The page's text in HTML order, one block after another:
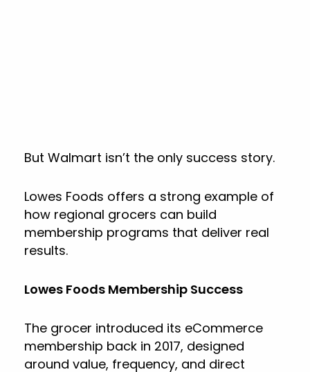
But Walmart isn’t the only success story.
Lowes Foods offers a strong example of
how regional grocers can build
membership programs that deliver real
results.
Lowes Foods Membership Success
The grocer introduced its eCommerce
membership back in 2017, designed
around value, frequency, and direct